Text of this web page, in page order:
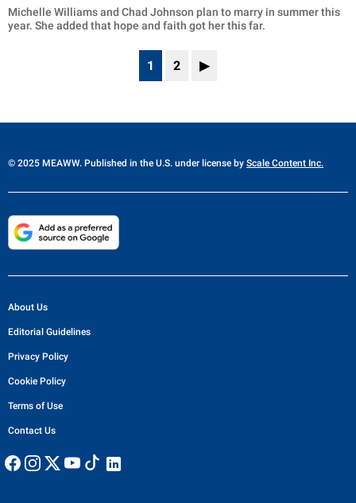
Michelle Williams and Chad Johnson plan to marry in summer this
year. She added that hope and faith got her this far.
1 2 ▶
© 2025 MEAWW. Published in the U.S. under license by Scale Content Inc.
About Us
Editorial Guidelines
Privacy Policy
Cookie Policy
Terms of Use
Contact Us